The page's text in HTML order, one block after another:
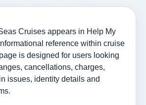
Cruises appears in Help My
reference within cruise
is designed for users looking
cancellations, charges,
issues, identity details and